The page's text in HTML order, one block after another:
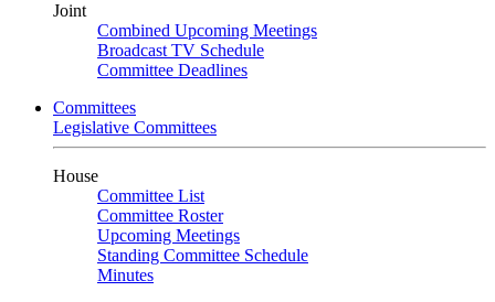
Joint
Combined Upcoming Meetings
Broadcast TV Schedule
Committee Deadlines
Committees
Legislative Committees
House
Committee List
Committee Roster
Upcoming Meetings
Standing Committee Schedule
Minutes